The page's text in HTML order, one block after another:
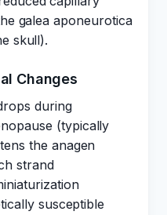
galea aponeurotica
skull).
Changes
during
(typically
the anagen
strand
susceptible